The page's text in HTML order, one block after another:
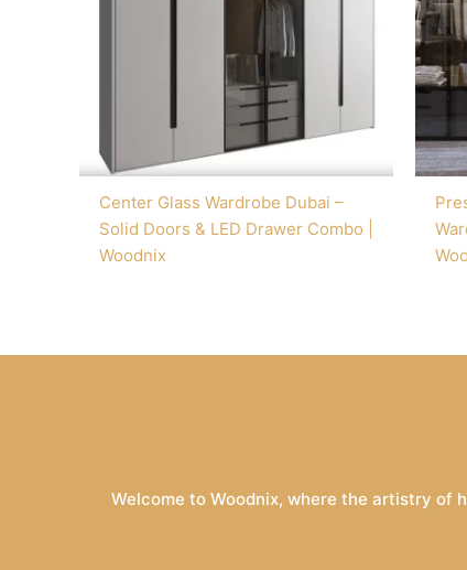
Center Glass Wardrobe Dubai –
Solid Doors & LED Drawer Combo |
Woodnix
Welcome to Woodnix, where the artistry of